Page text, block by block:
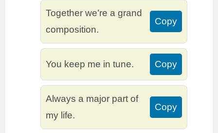
Together we’re a grand
composition.
Copy
You keep me in tune. Copy
Always a major part of
my life.
Copy